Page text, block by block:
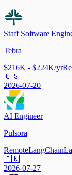
Staff Software
Tebra
$216K - $224K/yr
🇺🇸
2026-07-20
AI Engineer
Pulsora
RemoteLangChain
🇮🇳
2026-07-27